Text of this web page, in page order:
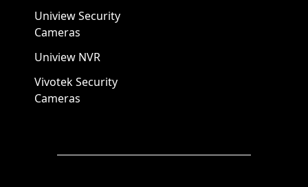
Uniview Security
Cameras
Uniview NVR
Vivotek Security
Cameras